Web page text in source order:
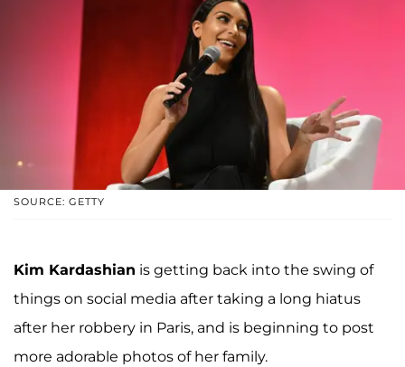
SOURCE: GETTY
Kim Kardashian is getting back into the swing of
things on social media after taking a long hiatus
after her robbery in Paris, and is beginning to post
more adorable photos of her family.